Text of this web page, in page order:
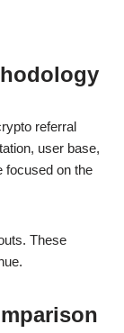
referral
user base,
focused on the
These